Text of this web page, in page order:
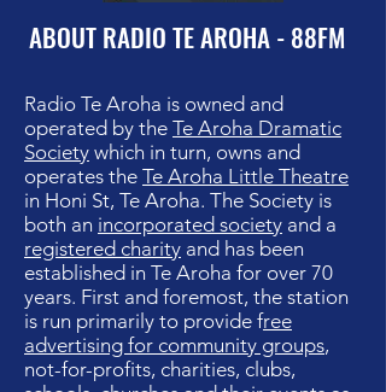
ABOUT RADIO TE AROHA - 88FM
Radio Te Aroha is owned and
operated by the Te Aroha Dramatic
Society which in turn, owns and
operates the Te Aroha Little Theatre
in Honi St, Te Aroha. The Society is
both an incorporated society and a
registered charity and has been
established in Te Aroha for over 70
years. First and foremost, the station
is run primarily to provide free
advertising for community groups,
not-for-profits, charities, clubs,